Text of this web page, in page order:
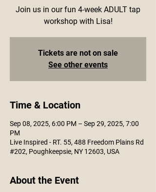
Join us in our fun 4-week ADULT tap
workshop with Lisa!
Tickets are not on sale
See other events
Time & Location
Sep 08, 2025, 6:00 PM – Sep 29, 2025, 7:00
PM
Live Inspired - RT. 55, 488 Freedom Plains Rd
#202, Poughkeepsie, NY 12603, USA
About the Event